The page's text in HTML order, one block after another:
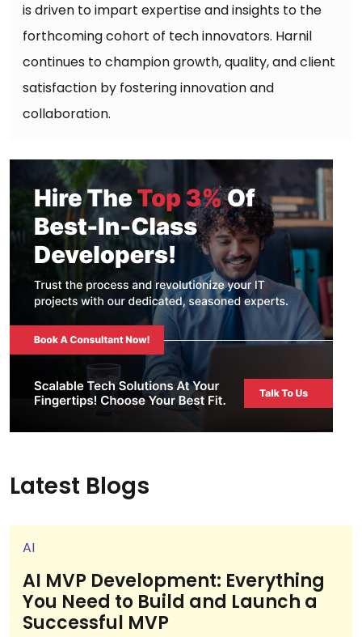
is driven to impart expertise and insights to the
forthcoming cohort of tech innovators. Harnil
continues to champion growth, quality, and client
satisfaction by fostering innovation and
collaboration.
Latest Blogs
AI
AI MVP Development: Everything
You Need to Build and Launch a
Successful MVP